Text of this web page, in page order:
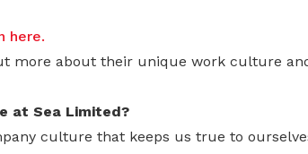
here.
more about their unique work culture
at Sea Limited?
culture that keeps us true to